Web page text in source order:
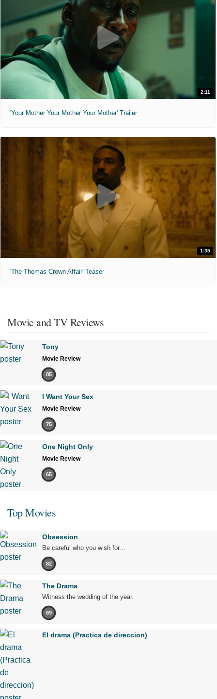
2:11
'Your Mother Your Mother Your Mother' Trailer
1:35
'The Thomas Crown Affair' Teaser
Movie and TV Reviews
Tony
Movie Review
85
I Want Your Sex
Movie Review
75
One Night Only
Movie Review
65
Top Movies
Obsession
Be careful who you wish for…
82
The Drama
Witness the wedding of the year.
69
El drama (Practica de direccion)